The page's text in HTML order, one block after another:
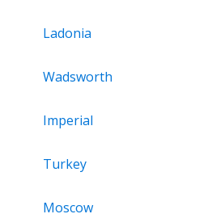
Ladonia
Wadsworth
Imperial
Turkey
Moscow